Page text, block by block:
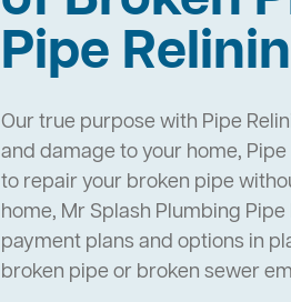
Pipe
Our true purpose with Pipe
and damage to your home,
to repair your broken pipe
home, Mr Splash Plumbing
payment plans and options in
broken pipe or broken sewer